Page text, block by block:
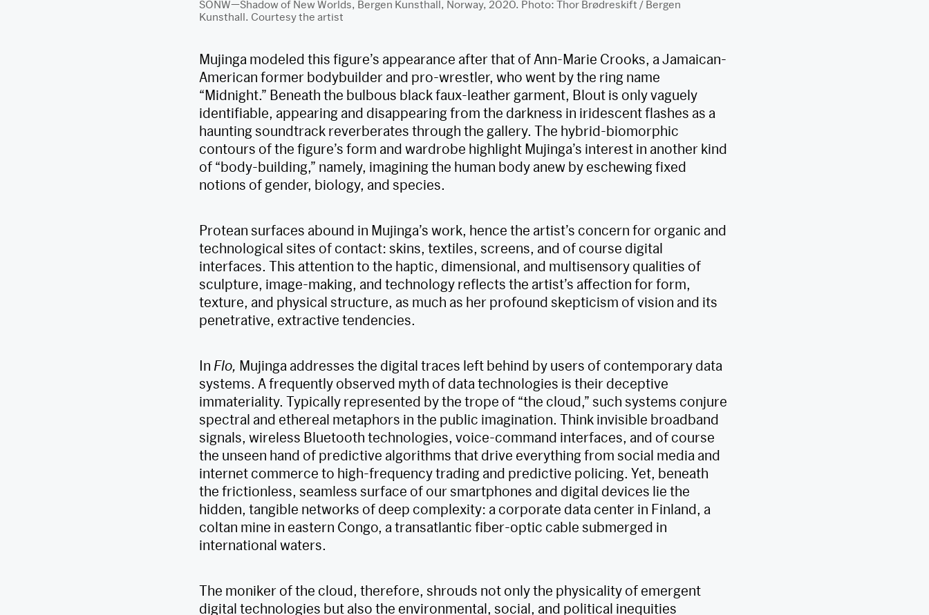
SONW—Shadow of New Worlds, Bergen Kunsthall, Norway, 2020. Photo: Thor Brødreskift / Bergen
Kunsthall. Courtesy the artist
Mujinga modeled this figure’s appearance after that of Ann-Marie Crooks, a Jamaican-
American former bodybuilder and pro-wrestler, who went by the ring name
“Midnight.” Beneath the bulbous black faux-leather garment, Blout is only vaguely
identifiable, appearing and disappearing from the darkness in iridescent flashes as a
haunting soundtrack reverberates through the gallery. The hybrid-biomorphic
contours of the figure’s form and wardrobe highlight Mujinga’s interest in another kind
of “body-building,” namely, imagining the human body anew by eschewing fixed
notions of gender, biology, and species.
Protean surfaces abound in Mujinga’s work, hence the artist’s concern for organic and
technological sites of contact: skins, textiles, screens, and of course digital
interfaces. This attention to the haptic, dimensional, and multisensory qualities of
sculpture, image-making, and technology reflects the artist’s affection for form,
texture, and physical structure, as much as her profound skepticism of vision and its
penetrative, extractive tendencies.
In Flo, Mujinga addresses the digital traces left behind by users of contemporary data
systems. A frequently observed myth of data technologies is their deceptive
immateriality. Typically represented by the trope of “the cloud,” such systems conjure
spectral and ethereal metaphors in the public imagination. Think invisible broadband
signals, wireless Bluetooth technologies, voice-command interfaces, and of course
the unseen hand of predictive algorithms that drive everything from social media and
internet commerce to high-frequency trading and predictive policing. Yet, beneath
the frictionless, seamless surface of our smartphones and digital devices lie the
hidden, tangible networks of deep complexity: a corporate data center in Finland, a
coltan mine in eastern Congo, a transatlantic fiber-optic cable submerged in
international waters.
The moniker of the cloud, therefore, shrouds not only the physicality of emergent
digital technologies but also the environmental, social, and political inequities